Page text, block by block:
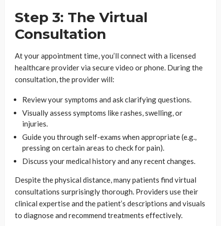
Step 3: The Virtual
Consultation
At your appointment time, you’ll connect with a licensed
healthcare provider via secure video or phone. During the
consultation, the provider will:
Review your symptoms and ask clarifying questions.
Visually assess symptoms like rashes, swelling, or
injuries.
Guide you through self-exams when appropriate (e.g.,
pressing on certain areas to check for pain).
Discuss your medical history and any recent changes.
Despite the physical distance, many patients find virtual
consultations surprisingly thorough. Providers use their
clinical expertise and the patient’s descriptions and visuals
to diagnose and recommend treatments effectively.